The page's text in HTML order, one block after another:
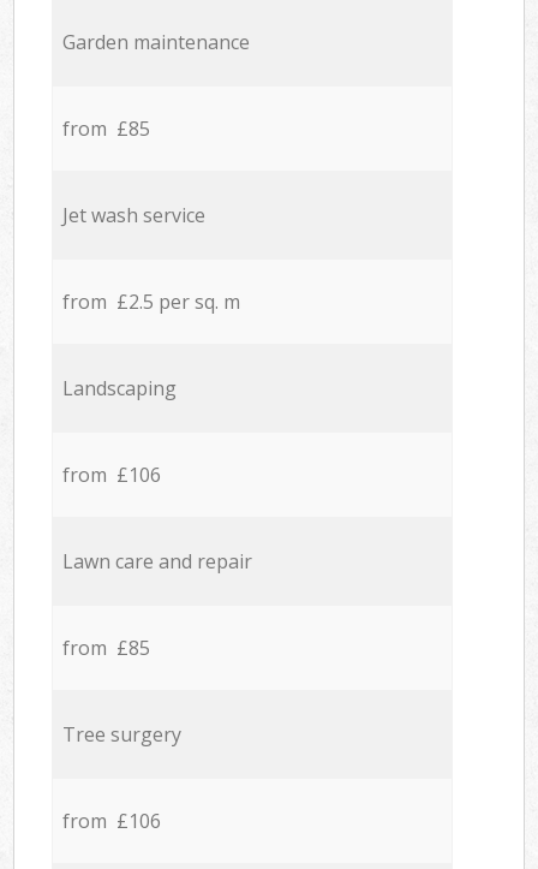
Garden maintenance
from £85
Jet wash service
from £2.5 per sq. m
Landscaping
from £106
Lawn care and repair
from £85
Tree surgery
from £106